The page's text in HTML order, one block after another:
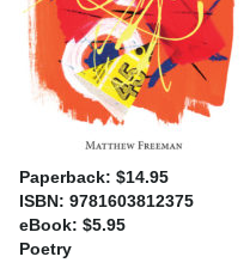
Paperback: $14.95
ISBN: 9781603812375
eBook: $5.95
Poetry